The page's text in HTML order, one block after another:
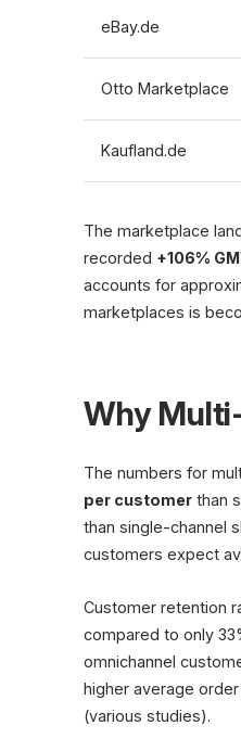
eBay.de
Otto Marketplace
Kaufland.de
The marketplace
recorded +106%
accounts for
marketplaces is
Why
The numbers for
per customer than
than single-channel
customers expect
Customer retention
compared to only
omnichannel
higher average
(various studies).